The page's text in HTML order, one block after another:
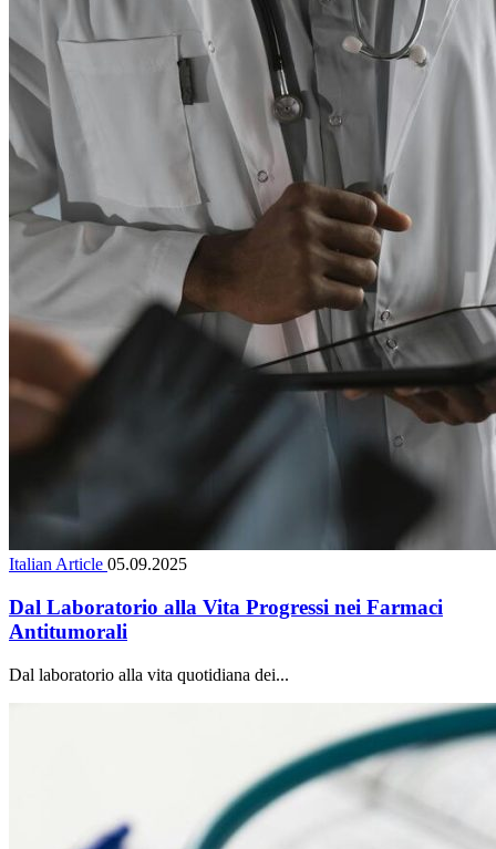
Italian Article 05.09.2025
Dal Laboratorio alla Vita Progressi nei Farmaci
Antitumorali
Dal laboratorio alla vita quotidiana dei...